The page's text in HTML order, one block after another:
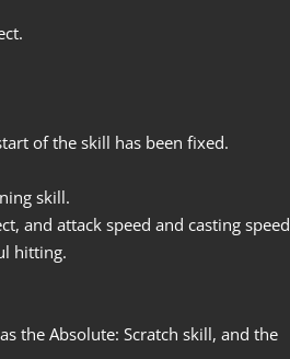
of the skill has been fixed.
skill.
and attack speed and casting speed
hitting.
the Absolute: Scratch skill, and the